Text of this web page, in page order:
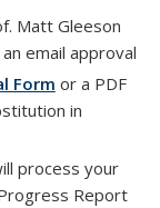
Matt Gleeson
file)
email approval
Form (PDF file)
or a PDF
in
is external)
process your
Report